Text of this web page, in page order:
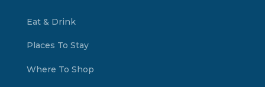
Eat & Drink
Places To Stay
Where To Shop